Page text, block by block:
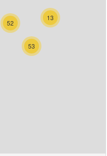
53
52
13